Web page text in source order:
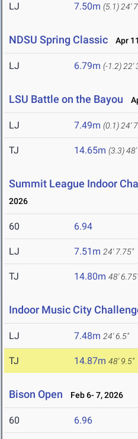
LJ 7.50m (5.1) 24'
NDSU Spring Classic Apr
LJ 6.79m (-1.2) 22'
LSU Battle on the Bayou
LJ 7.49m (0.1) 24'
TJ 14.65m (3.3)
Summit League Indoor
2026
60 6.94
LJ 7.51m 24' 7.75"
TJ 14.80m 48'
Indoor Music City
LJ 7.48m 24' 6.5"
TJ 14.87m 48' 9.5"
Bison Open Feb 6- 7, 2026
60 6.96